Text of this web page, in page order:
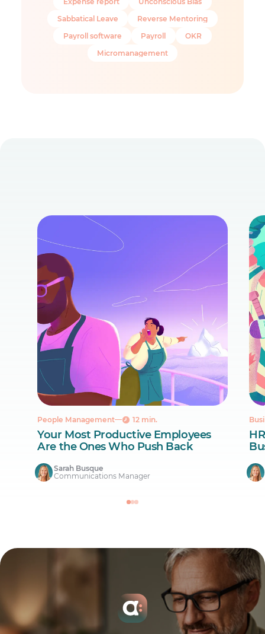
Sabbatical Leave
Reverse Mentoring
Payroll software
Payroll
OKR
Micromanagement
People Management 12 min.
Your Most Productive Employees
Are the Ones Who Push Back
Sarah Busque
Communications Manager